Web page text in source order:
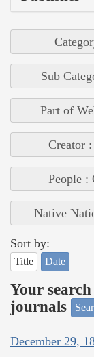
Sub
Part of
Creator
People :
Native
Sort by:
Title Date
Your
journals
December 29,